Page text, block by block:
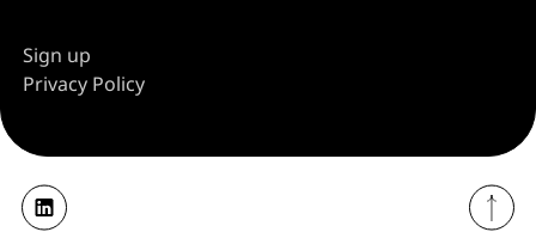
Sign up
Privacy Policy